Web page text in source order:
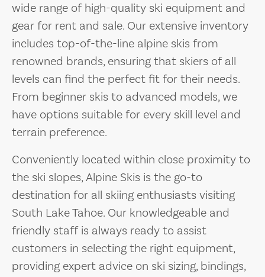
wide range of high-quality ski equipment and
gear for rent and sale. Our extensive inventory
includes top-of-the-line alpine skis from
renowned brands, ensuring that skiers of all
levels can find the perfect fit for their needs.
From beginner skis to advanced models, we
have options suitable for every skill level and
terrain preference.
Conveniently located within close proximity to
the ski slopes, Alpine Skis is the go-to
destination for all skiing enthusiasts visiting
South Lake Tahoe. Our knowledgeable and
friendly staff is always ready to assist
customers in selecting the right equipment,
providing expert advice on ski sizing, bindings,